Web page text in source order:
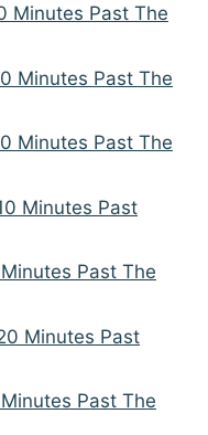
Minutes Past The
Minutes Past The
Minutes Past The
Minutes Past
Past The
Minutes Past
Past The